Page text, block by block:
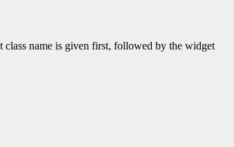
name is given first, followed by the widget